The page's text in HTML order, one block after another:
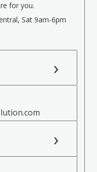
for you.
Sat 9am-6pm